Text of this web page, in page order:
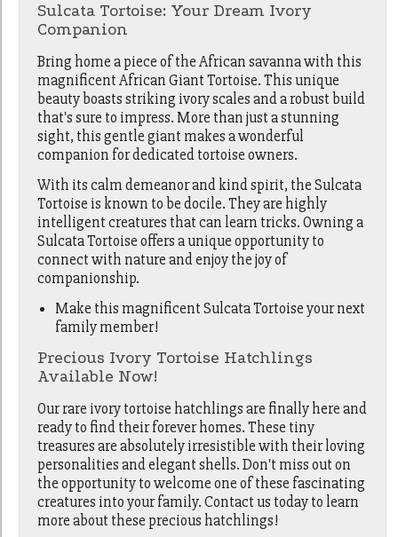
Sulcata Tortoise: Your Dream Ivory
Companion
Bring home a piece of the African savanna with this
magnificent African Giant Tortoise. This unique
beauty boasts striking ivory scales and a robust build
that's sure to impress. More than just a stunning
sight, this gentle giant makes a wonderful
companion for dedicated tortoise owners.
With its calm demeanor and kind spirit, the Sulcata
Tortoise is known to be docile. They are highly
intelligent creatures that can learn tricks. Owning a
Sulcata Tortoise offers a unique opportunity to
connect with nature and enjoy the joy of
companionship.
Make this magnificent Sulcata Tortoise your next
family member!
Precious Ivory Tortoise Hatchlings
Available Now!
Our rare ivory tortoise hatchlings are finally here and
ready to find their forever homes. These tiny
treasures are absolutely irresistible with their loving
personalities and elegant shells. Don't miss out on
the opportunity to welcome one of these fascinating
creatures into your family. Contact us today to learn
more about these precious hatchlings!